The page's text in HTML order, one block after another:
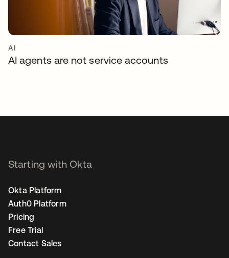
AI
AI agents are not service accounts
Starting with Okta
Okta Platform
Auth0 Platform
Pricing
Free Trial
Contact Sales